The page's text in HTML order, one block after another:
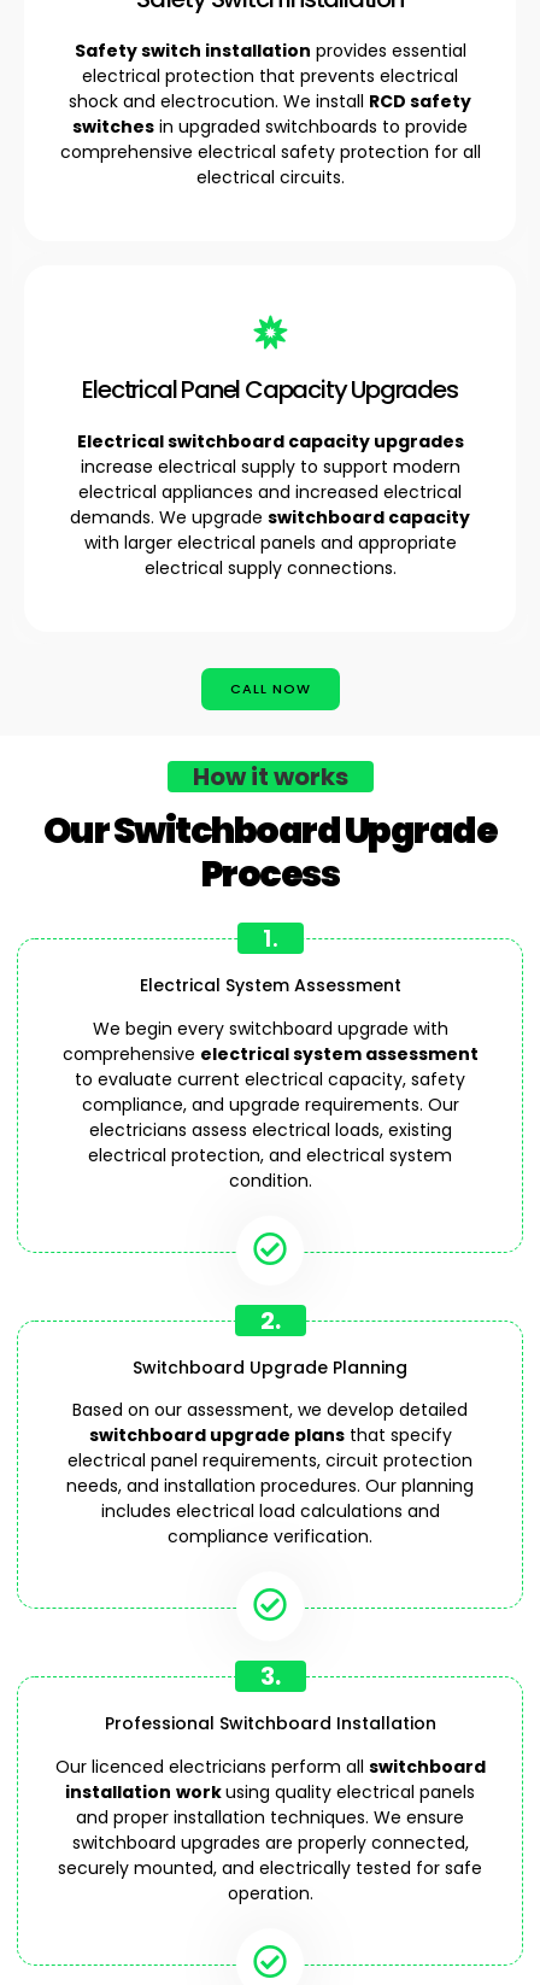
Safety switch installation provides essential
electrical protection that prevents electrical
shock and electrocution. We install RCD safety
switches in upgraded switchboards to provide
comprehensive electrical safety protection for all
electrical circuits.
Electrical Panel Capacity Upgrades
Electrical switchboard capacity upgrades
increase electrical supply to support modern
electrical appliances and increased electrical
demands. We upgrade switchboard capacity
with larger electrical panels and appropriate
electrical supply connections.
CALL NOW
How it works
Our Switchboard Upgrade
Process
1.
Electrical System Assessment
We begin every switchboard upgrade with
comprehensive electrical system assessment
to evaluate current electrical capacity, safety
compliance, and upgrade requirements. Our
electricians assess electrical loads, existing
electrical protection, and electrical system
condition.
2.
Switchboard Upgrade Planning
Based on our assessment, we develop detailed
switchboard upgrade plansthat specify
electrical panel requirements, circuit protection
needs, and installation procedures. Our planning
includes electrical load calculations and
compliance verification.
3.
Professional Switchboard Installation
Our licenced electricians perform all switchboard
installation workusing quality electrical panels
and proper installation techniques. We ensure
switchboard upgrades are properly connected,
securely mounted, and electrically tested for safe
operation.